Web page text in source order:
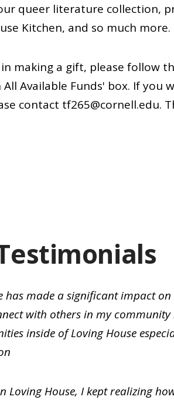
queer literature collection,
Kitchen, and so much more.
making a gift, please follow
All Available Funds' box. If
contact tf265@cornell.edu.
has made a significant impact
with others in my
inside of Loving House
Loving House, I kept realizing